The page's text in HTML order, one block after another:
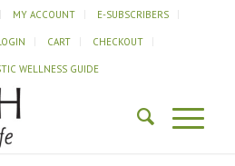
MY ACCOUNT E-SUBSCRIBERS
CART CHECKOUT
WELLNESS GUIDE